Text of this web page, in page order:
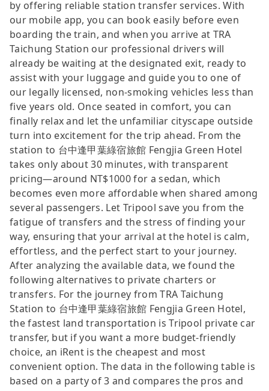
by offering reliable station transfer services. With
our mobile app, you can book easily before even
boarding the train, and when you arrive at TRA
Taichung Station our professional drivers will
already be waiting at the designated exit, ready to
assist with your luggage and guide you to one of
our legally licensed, non-smoking vehicles less than
five years old. Once seated in comfort, you can
finally relax and let the unfamiliar cityscape outside
turn into excitement for the trip ahead. From the
station to 台中逢甲葉綠宿旅館 Fengjia Green Hotel
takes only about 30 minutes, with transparent
pricing—around NT$1000 for a sedan, which
becomes even more affordable when shared among
several passengers. Let Tripool save you from the
fatigue of transfers and the stress of finding your
way, ensuring that your arrival at the hotel is calm,
effortless, and the perfect start to your journey.
After analyzing the available data, we found the
following alternatives to private charters or
transfers. For the journey from TRA Taichung
Station to 台中逢甲葉綠宿旅館 Fengjia Green Hotel,
the fastest land transportation is Tripool private car
transfer, but if you want a more budget-friendly
choice, an iRent is the cheapest and most
convenient option. The data in the following table is
based on a party of 3 and compares the pros and